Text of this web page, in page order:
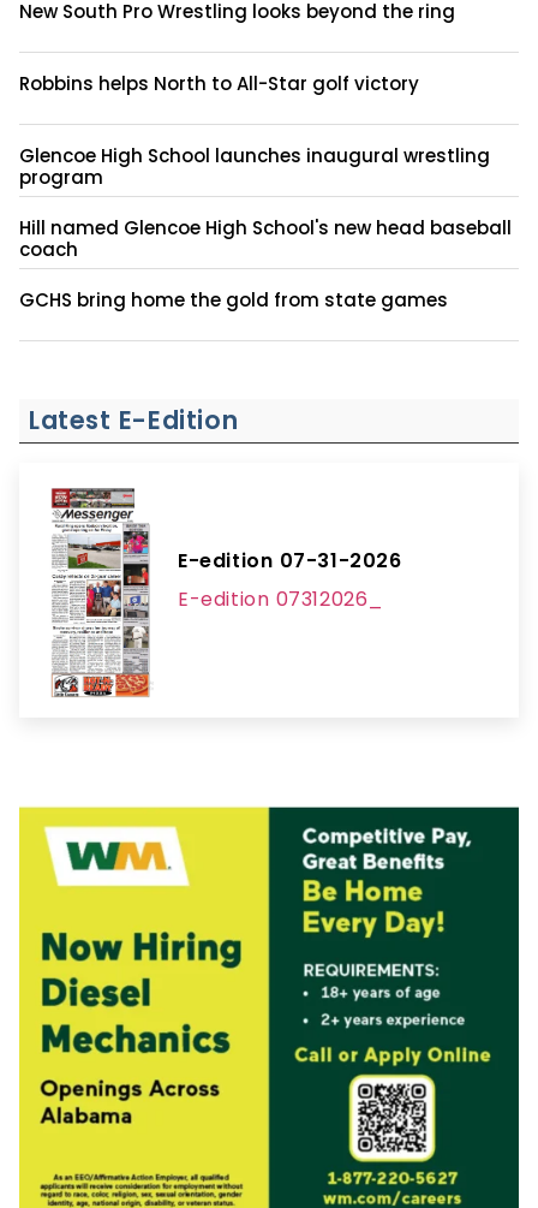
New South Pro Wrestling looks beyond the ring
Robbins helps North to All-Star golf victory
Glencoe High School launches inaugural wrestling
program
Hill named Glencoe High School's new head baseball
coach
GCHS bring home the gold from state games
Latest E-Edition
E-edition 07-31-2026
E-edition 07312026_